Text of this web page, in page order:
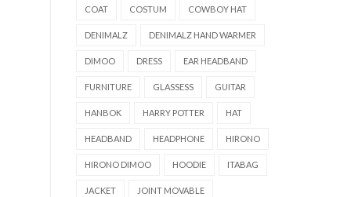
COAT COSTUM COWBOY HAT
DENIMALZ DENIMALZ HAND WARMER
DIMOO DRESS EAR HEADBAND
FURNITURE GLASSESS GUITAR
HANBOK HARRY POTTER HAT
HEADBAND HEADPHONE HIRONO
HIRONO DIMOO HOODIE ITABAG
JACKET JOINT MOVABLE